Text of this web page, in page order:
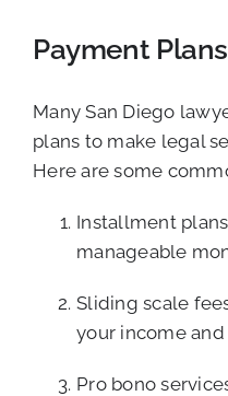
Payment
Many San Diego
plans to make legal
Here are some
Installment
manageable
Sliding scale
your income
Pro bono